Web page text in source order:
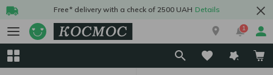
Free* delivery with a check of 2500 UAH Details
1